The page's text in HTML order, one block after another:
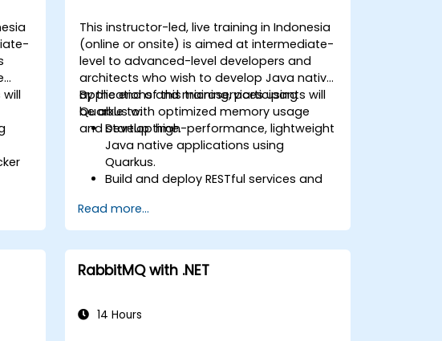
This instructor-led, live training in Indonesia
(online or onsite) is aimed at intermediate-
level to advanced-level developers and
architects who wish to develop Java native
applications and microservices using
Quarkus with optimized memory usage
and startup time.
By the end of this training, participants will
be able to:
Develop high-performance, lightweight
Java native applications using
Quarkus.
Build and deploy RESTful services and
Use GraalVM for native compilation
and optimize startup and memory
efficiency.
Package and containerize applications
for Kubernetes and OpenShift
Read more...
RabbitMQ with .NET
14 Hours